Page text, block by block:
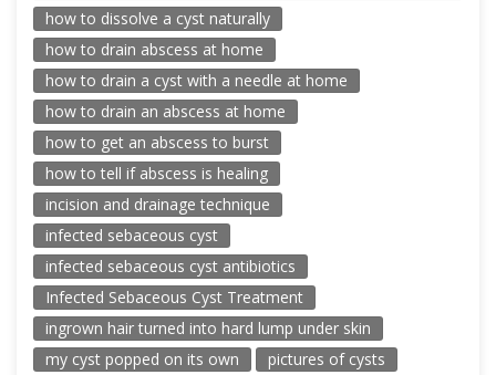
how to dissolve a cyst naturally
how to drain abscess at home
how to drain a cyst with a needle at home
how to drain an abscess at home
how to get an abscess to burst
how to tell if abscess is healing
incision and drainage technique
infected sebaceous cyst
infected sebaceous cyst antibiotics
Infected Sebaceous Cyst Treatment
ingrown hair turned into hard lump under skin
my cyst popped on its own
pictures of cysts